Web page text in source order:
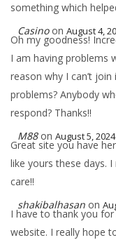
something which
Casino on August 4,
Oh my goodness!
I am having problems
reason why I can’t
problems? Anybody
respond? Thanks!!
M88 on August 5,
Great site you have
like yours these days.
care!!
shakibalhasan on
I have to thank you
website. I really hope